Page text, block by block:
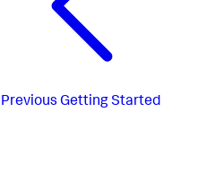
Previous Getting Started